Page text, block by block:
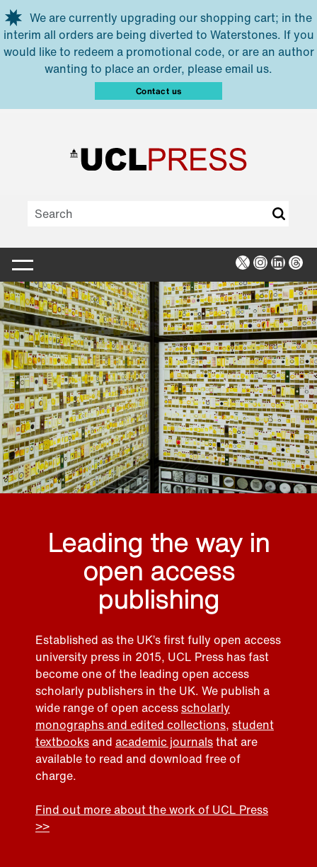
Skip to main content
We are currently upgrading our shopping cart; in the
interim all orders are being diverted to Waterstones. If you
would like to redeem a promotional code, or are an author
wanting to place an order, please email us.
Contact us
X Instagram
Leading the way in
open access
publishing
Established as the UK’s first fully open access
university press in 2015, UCL Press has fast
become one of the leading open access
scholarly publishers in the UK. We publish a
wide range of open accessscholarly
monographs and edited collections, student
textbooksand academic journalsthat are
available to read and download free of
charge.
Find out more about the work of UCL Press
>>